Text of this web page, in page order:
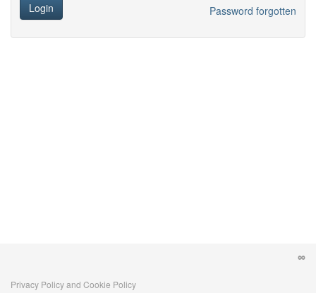
Login Password forgotten
Privacy Policy and Cookie Policy